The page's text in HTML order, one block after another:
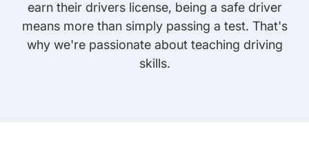
earn their drivers license, being a safe driver
means more than simply passing a test. That's
why we're passionate about teaching driving
skills.